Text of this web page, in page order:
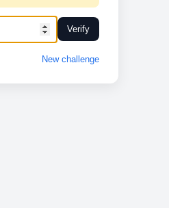
Verify
New challenge